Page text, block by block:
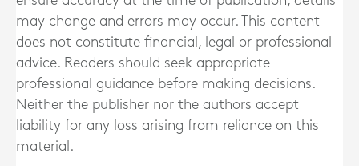
may change and errors may occur. This content
does not constitute financial, legal or professional
advice. Readers should seek appropriate
professional guidance before making decisions.
Neither the publisher nor the authors accept
liability for any loss arising from reliance on this
material.